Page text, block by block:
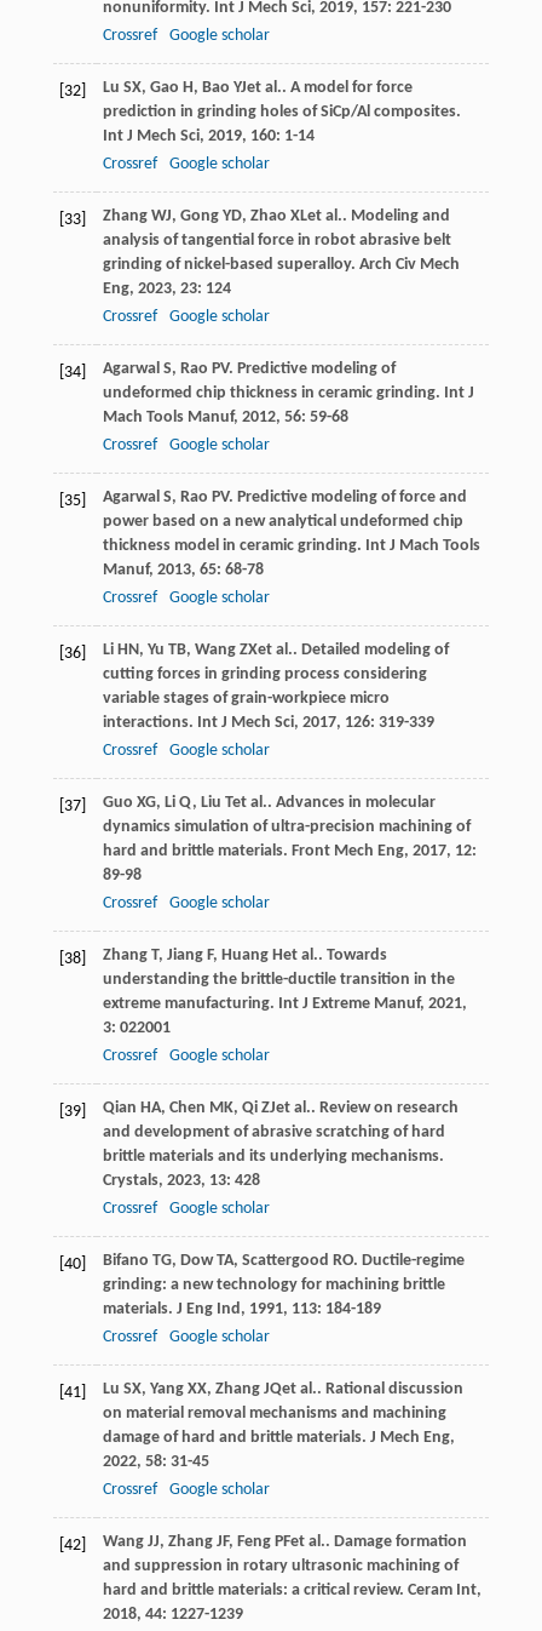
nonuniformity. Int J Mech Sci, 2019, 157: 221-230
Crossref
Google scholar
[32] Lu SX, Gao H , Bao YJet al.. A model for force
prediction in grinding holes of SiCp/Al composites.
Int J Mech Sci, 2019, 160: 1-14
Crossref
Google scholar
[33] Zhang WJ, Gong YD, Zhao XLet al.. Modeling and
analysis of tangential force in robot abrasive belt
grinding of nickel-based superalloy. Arch Civ Mech
Eng, 2023, 23: 124
Crossref
Google scholar
[34] Agarwal S, Rao PV. Predictive modeling of
undeformed chip thickness in ceramic grinding. Int J
Mach Tools Manuf, 2012, 56: 59-68
Crossref
Google scholar
[35] Agarwal S, Rao PV. Predictive modeling of force and
power based on a new analytical undeformed chip
thickness model in ceramic grinding. Int J Mach Tools
Manuf, 2013, 65: 68-78
Crossref
Google scholar
[36] Li HN , Yu TB, Wang ZXet al.. Detailed modeling of
cutting forces in grinding process considering
variable stages of grain-workpiece micro
interactions. Int J Mech Sci, 2017, 126: 319-339
Crossref
Google scholar
[37] Guo XG, Li Q, Liu Tet al.. Advances in molecular
dynamics simulation of ultra-precision machining of
hard and brittle materials. Front Mech Eng, 2017, 12:
89-98
Crossref
Google scholar
[38] Zhang T, Jiang F, Huang Het al.. Towards
understanding the brittle-ductile transition in the
extreme manufacturing. Int J Extreme Manuf, 2021,
3: 022001
Crossref
Google scholar
[39] Qian HA, Chen MK, Qi ZJet al.. Review on research
and development of abrasive scratching of hard
brittle materials and its underlying mechanisms.
Crystals, 2023, 13: 428
Crossref
Google scholar
[40] Bifano TG, Dow TA, Scattergood RO. Ductile-regime
grinding: a new technology for machining brittle
materials. J Eng Ind , 1991, 113: 184-189
Crossref
Google scholar
[41] Lu SX, Yang XX, Zhang JQet al.. Rational discussion
on material removal mechanisms and machining
damage of hard and brittle materials. J Mech Eng,
2022, 58: 31-45
Crossref
Google scholar
[42] Wang JJ, Zhang JF, Feng PFet al.. Damage formation
and suppression in rotary ultrasonic machining of
hard and brittle materials: a critical review. Ceram Int,
2018, 44: 1227-1239